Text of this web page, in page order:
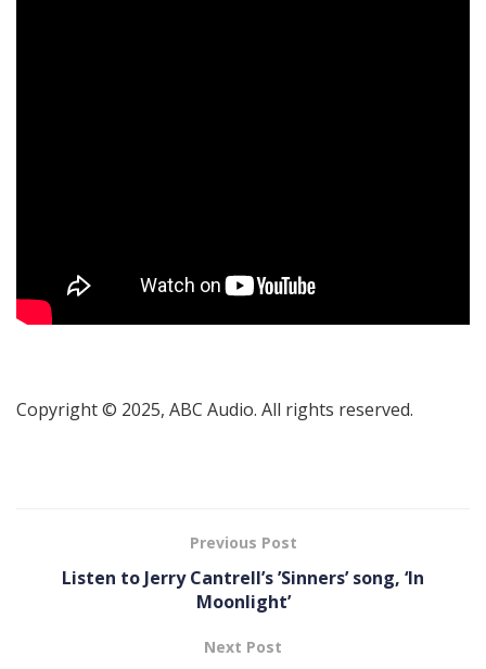
Copyright © 2025, ABC Audio. All rights reserved.
Previous Post
Listen to Jerry Cantrell’s ’Sinners’ song, ‘In
Moonlight’
Next Post